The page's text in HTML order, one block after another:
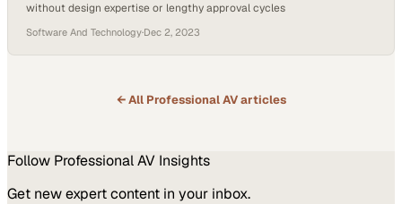
without design expertise or lengthy approval cycles
Software And Technology·Dec 2, 2023
← All Professional AVarticles
Follow Professional AV Insights
Get new expert content in your inbox.